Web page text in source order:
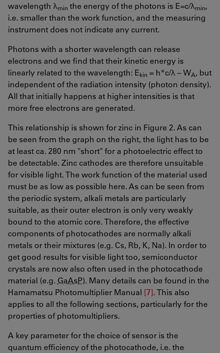
wavelength λmin the energy of the photons is E=c/λmin,
i.e. smaller than the work function, and the measuring
instrument does not indicate any current.
Photons with a shorter wavelength can release
electrons and we find that their kinetic energy is
linearly related to the wavelength: Ekin = h*c/λ – WA, but
independent of the radiation intensity (photon density).
All that initially happens at higher intensities is that
more free electrons are generated.
This relationship is shown for zinc in Figure 2. As can
be seen from the graph on the right, the light has to be
at least ca. 280 nm "short" for a photoelectric effect to
be detectable. Zinc cathodes are therefore unsuitable
for visible light. The work function of the material used
must be as low as possible here. As can be seen from
the periodic system, alkali metals are particularly
suitable, as their outer electron is only very weakly
bound to the atomic core. Therefore, the effective
components of photocathodes are normally alkali
metals or their mixtures (e.g. Cs, Rb, K, Na). In order to
get good results for visible light too, semiconductor
crystals are now also often used in the photocathode
material (e.g. GaAsP). Many details can be found in the
Hamamatsu Photomultiplier Manual [7]. This also
applies to all the following sections, particularly for the
properties of photomultipliers.
A key parameter for the choice of sensor is the
quantum efficiency of the photocathode, i.e. the